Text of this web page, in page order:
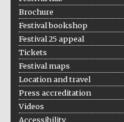
Brochure
Festival bookshop
Festival 25 appeal
Tickets
Festival maps
Location and travel
Press accreditation
Videos
Accessibility